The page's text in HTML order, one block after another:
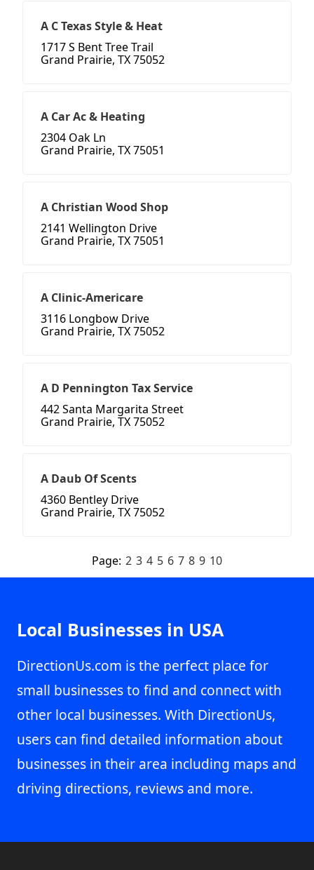
A C Texas Style & Heat
1717 S Bent Tree Trail
Grand Prairie, TX 75052
A Car Ac & Heating
2304 Oak Ln
Grand Prairie, TX 75051
A Christian Wood Shop
2141 Wellington Drive
Grand Prairie, TX 75051
A Clinic-Americare
3116 Longbow Drive
Grand Prairie, TX 75052
A D Pennington Tax Service
442 Santa Margarita Street
Grand Prairie, TX 75052
A Daub Of Scents
4360 Bentley Drive
Grand Prairie, TX 75052
Page: 2 3 4 5 6 7 8 9 10
Local Businesses in USA
DirectionUs.com is the perfect place for
small businesses to find and connect with
other local businesses. With DirectionUs,
users can find detailed information about
businesses in their area including maps and
driving directions, reviews and more.